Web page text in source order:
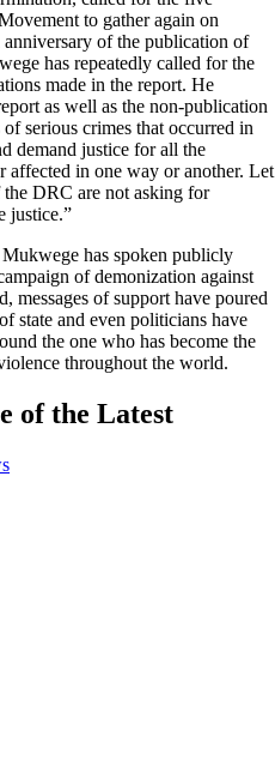
to gather again on
of the publication of
has repeatedly called for the
made in the report. He
as well as the non-publication
serious crimes that occurred in
demand justice for all the
affected in one way or another. Let
DRC are not asking for
justice.”
has spoken publicly
of demonization against
messages of support have poured
state and even politicians have
the one who has become the
throughout the world.
of the Latest